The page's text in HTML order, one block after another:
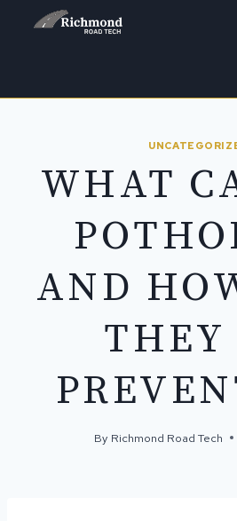
WHAT
AND
THEY
By Richmond Road Tech